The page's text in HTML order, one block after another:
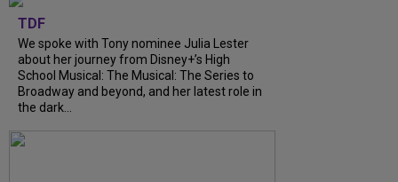
TDF
We spoke with Tony nominee Julia Lester
about her journey from Disney+’s High
School Musical: The Musical: The Series to
Broadway and beyond, and her latest role in
the dark...